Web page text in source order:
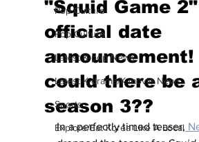
Pop Culture
Pop Culture
Latest K-pop News
Latest K-drama/K-movie News
Sports
Explore/Eat Korea Like A Local
"Squid Game 2"
official date
announcement!
could there be
season 3??
In a perfectly timed teaser,